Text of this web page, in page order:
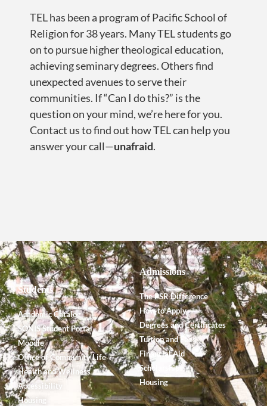
TEL has been a program of Pacific School of
Religion for 38 years. Many TEL students go
on to pursue higher theological education,
achieving seminary degrees. Others find
unexpected avenues to serve their
communities. If “Can I do this?” is the
question on your mind, we’re here for you.
Contact us to find out how TEL can help you
answer your call—unafraid.
Students
Academic Catalog
SONIS Student Portal
Moodle
Office of Community Life
Health and Wellness
Accessibility
Housing
Admissions
The PSR Difference
How to Apply
Degrees and Certificates
Tuition and Fees
Financial Aid
Scholarships
Housing